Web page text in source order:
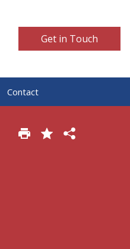
Get in Touch
Contact